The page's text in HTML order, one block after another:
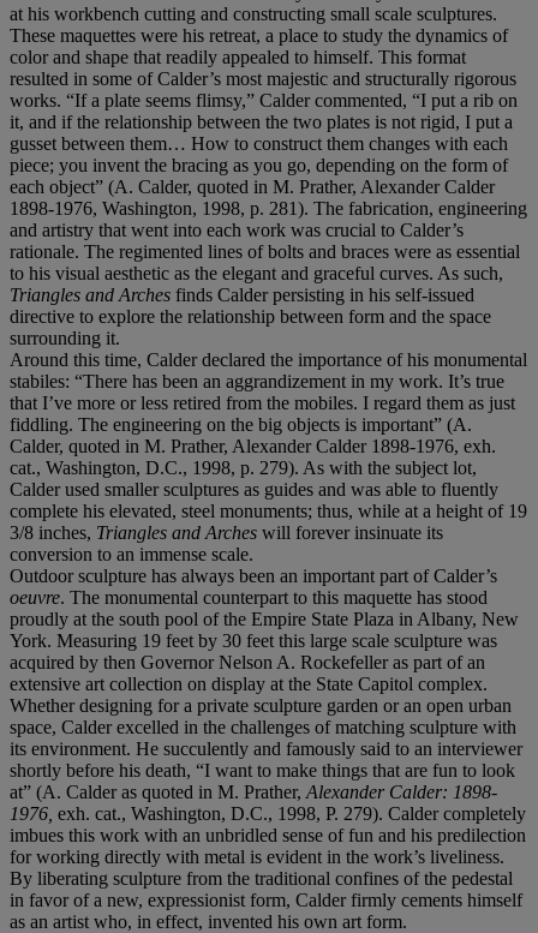
at his workbench cutting and constructing small scale sculptures.
These maquettes were his retreat, a place to study the dynamics of
color and shape that readily appealed to himself. This format
resulted in some of Calder’s most majestic and structurally rigorous
works. “If a plate seems flimsy,” Calder commented, “I put a rib on
it, and if the relationship between the two plates is not rigid, I put a
gusset between them… How to construct them changes with each
piece; you invent the bracing as you go, depending on the form of
each object” (A. Calder, quoted in M. Prather, Alexander Calder
1898-1976, Washington, 1998, p. 281). The fabrication, engineering
and artistry that went into each work was crucial to Calder’s
rationale. The regimented lines of bolts and braces were as essential
to his visual aesthetic as the elegant and graceful curves. As such,
Triangles and Arches finds Calder persisting in his self-issued
directive to explore the relationship between form and the space
surrounding it.
Around this time, Calder declared the importance of his monumental
stabiles: “There has been an aggrandizement in my work. It’s true
that I’ve more or less retired from the mobiles. I regard them as just
fiddling. The engineering on the big objects is important” (A.
Calder, quoted in M. Prather, Alexander Calder 1898-1976, exh.
cat., Washington, D.C., 1998, p. 279). As with the subject lot,
Calder used smaller sculptures as guides and was able to fluently
complete his elevated, steel monuments; thus, while at a height of 19
3/8 inches, Triangles and Arches will forever insinuate its
conversion to an immense scale.
Outdoor sculpture has always been an important part of Calder’s
oeuvre. The monumental counterpart to this maquette has stood
proudly at the south pool of the Empire State Plaza in Albany, New
York. Measuring 19 feet by 30 feet this large scale sculpture was
acquired by then Governor Nelson A. Rockefeller as part of an
extensive art collection on display at the State Capitol complex.
Whether designing for a private sculpture garden or an open urban
space, Calder excelled in the challenges of matching sculpture with
its environment. He succulently and famously said to an interviewer
shortly before his death, “I want to make things that are fun to look
at” (A. Calder as quoted in M. Prather, Alexander Calder: 1898-
1976, exh. cat., Washington, D.C., 1998, P. 279). Calder completely
imbues this work with an unbridled sense of fun and his predilection
for working directly with metal is evident in the work’s liveliness.
By liberating sculpture from the traditional confines of the pedestal
in favor of a new, expressionist form, Calder firmly cements himself
as an artist who, in effect, invented his own art form.